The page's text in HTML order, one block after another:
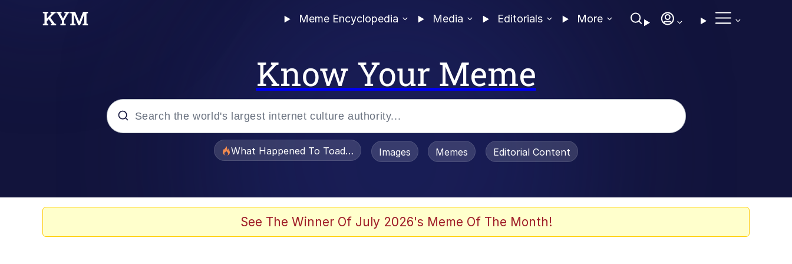
Meme Encyclopedia Media Editorials More
Know Your Meme
What Happened To Toadsworth / Toadsworth Is Dead
Images Memes Editorial Content
See The Winner Of July 2026's Meme Of The Month!